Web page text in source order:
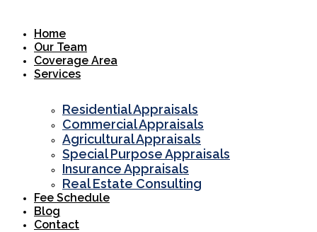
contentHome
Our Team
Coverage Area
Services
Residential Appraisals
Commercial Appraisals
Agricultural Appraisals
Special Purpose Appraisals
Insurance Appraisals
Real Estate Consulting
Fee Schedule
Blog
Contact